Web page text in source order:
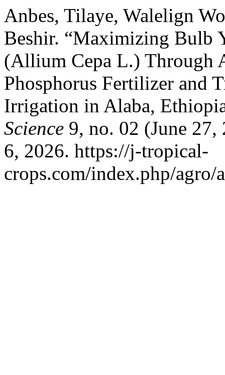
Anbes, Tilaye, Walelign
Beshir. “Maximizing Bulb
(Allium Cepa L.) Through
Phosphorus Fertilizer and
Irrigation in Alaba,
Science 9, no. 02 (June 27,
6, 2026. https://j-tropical-
crops.com/index.php/